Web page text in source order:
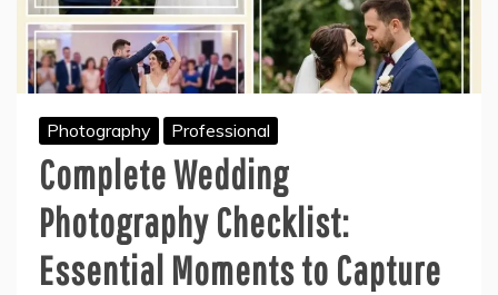
Photography Professional
Complete Wedding
Photography Checklist:
Essential Moments to Capture